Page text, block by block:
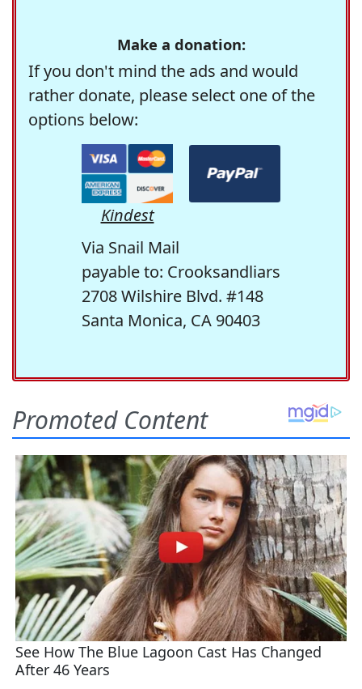
Make a donation:
If you don't mind the ads and would
rather donate, please select one of the
options below:
Kindest
Via Snail Mail
payable to: Crooksandliars
2708 Wilshire Blvd. #148
Santa Monica, CA 90403